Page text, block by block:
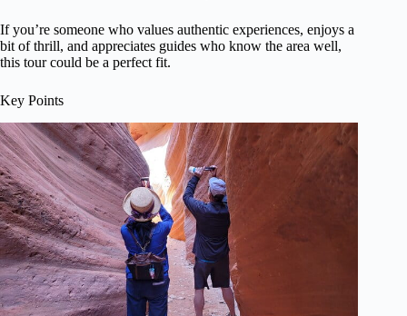
If you’re someone who values authentic experiences, enjoys a
bit of thrill, and appreciates guides who know the area well,
this tour could be a perfect fit.
Key Points